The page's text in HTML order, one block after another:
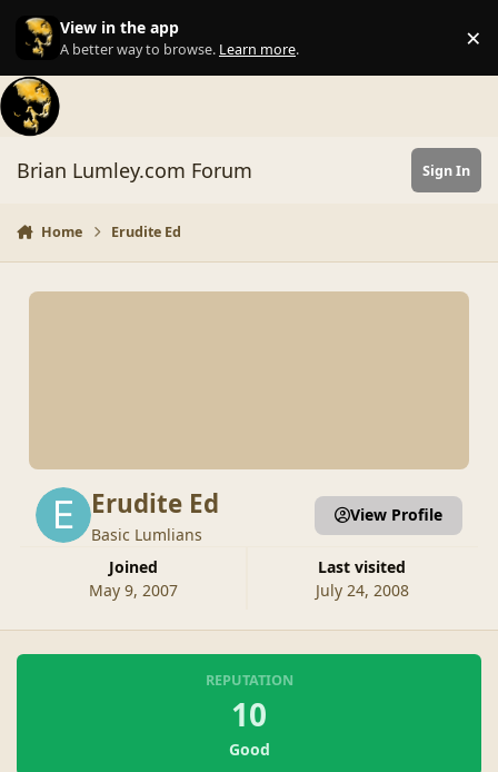
Skip to content
View in the app
A better way to browse. Learn more. ×
Brian Lumley.com Forum Sign In
Home Erudite Ed
Erudite Ed
Basic Lumlians
Joined
May 9, 2007
Last visited
July 24, 2008
View Profile
REPUTATION
10
Good